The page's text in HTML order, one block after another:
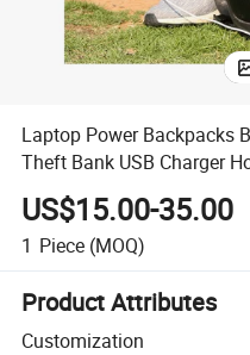
Laptop Power Backpacks
Theft Bank USB Charger
Backpack
US$15.00-35.00
1 Piece (MOQ)
Product Attributes
Customization